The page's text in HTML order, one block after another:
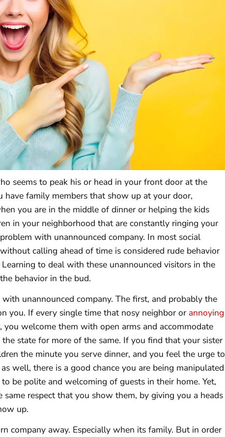
seems to peak his or head in your front door at the
have family members that show up at your door,
you are in the middle of dinner or helping the kids
in your neighborhood that are constantly ringing your
with unannounced company. In most social
calling ahead of time is considered rude behavior
to deal with these unannounced visitors in the
behavior in the bud.
unannounced company. The first, and probably the
you. If every single time that nosy neighbor or annoying
you welcome them with open arms and accommodate
state for more of the same. If you find that your sister
the minute you serve dinner, and you feel the urge to
well, there is a good chance you are being manipulated
be polite and welcoming of guests in their home. Yet,
respect that you show them, by giving you a heads
up.
company away. Especially when its family. But in order